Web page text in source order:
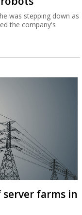
was stepping down as
the company's
farms in